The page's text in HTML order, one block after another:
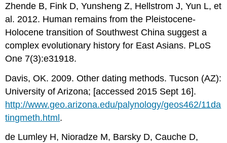
Zhende B, Fink D, Yunsheng Z, Hellstrom J, Yun L, et
al. 2012. Human remains from the Pleistocene-
Holocene transition of Southwest China suggest a
complex evolutionary history for East Asians. PLoS
One 7(3):e31918.
Davis, OK. 2009. Other dating methods. Tucson (AZ):
University of Arizona; [accessed 2015 Sept 16].
http://www.geo.arizona.edu/palynology/geos462/11da
tingmeth.html.
de Lumley H, Nioradze M, Barsky D, Cauche D,